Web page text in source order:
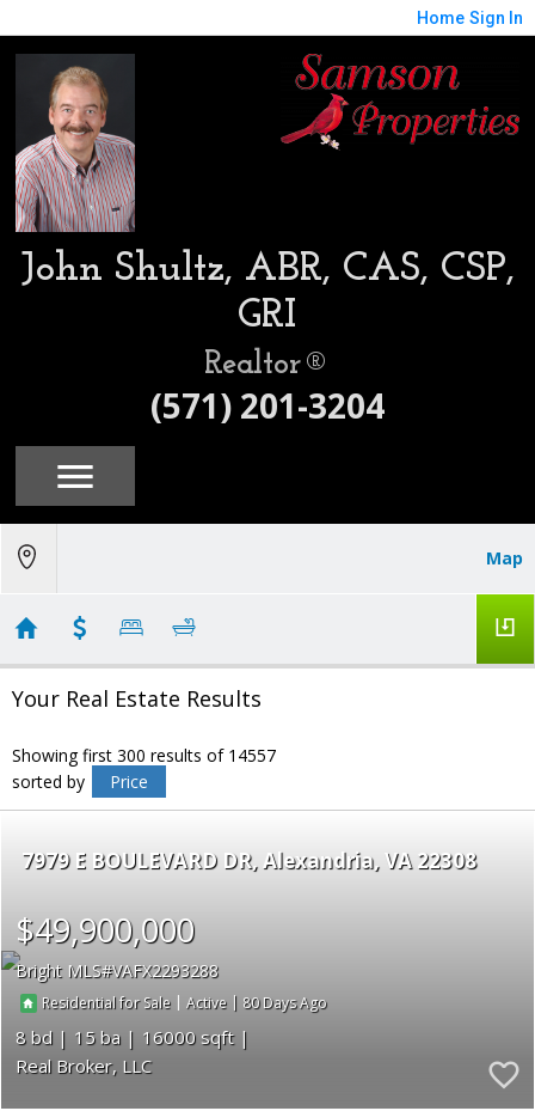
Home Sign In
John Shultz, ABR, CAS, CSP,
GRI
Realtor®
(571) 201-3204
Map
Your Real Estate Results
Showing first 300 results of 14557
sorted by
Price
7979 E BOULEVARD DR Alexandria VA 22308
$49,900,000
Bright MLS VAFX2293288
Residential for Sale |Active | 80
8 15
16000
Real Broker, LLC